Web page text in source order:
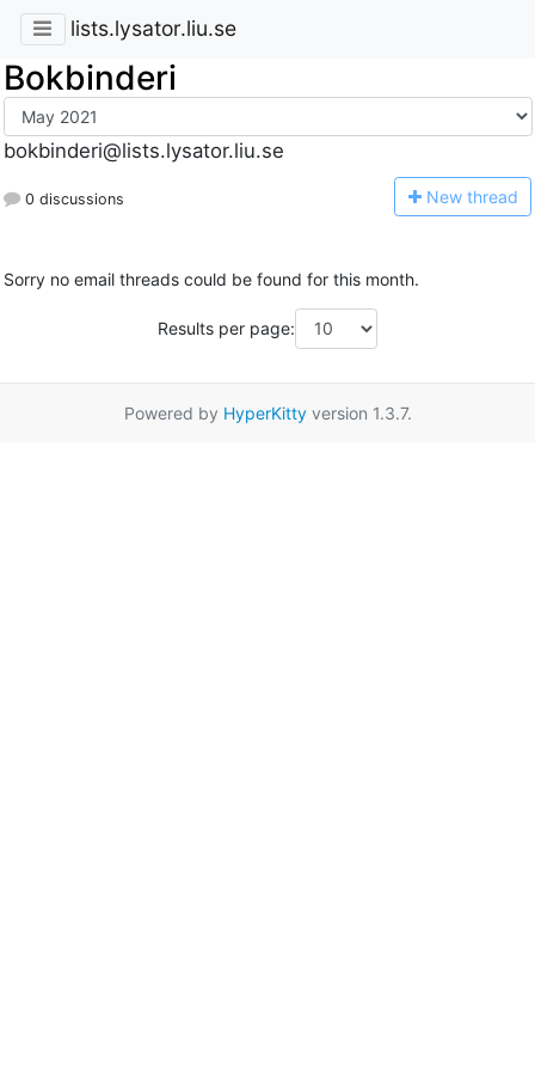
lists.lysator.liu.se
Bokbinderi
bokbinderi@lists.lysator.liu.se
0 discussions New thread
Sorry no email threads could be found for this month.
Results per page:
Powered by HyperKittyversion 1.3.7.